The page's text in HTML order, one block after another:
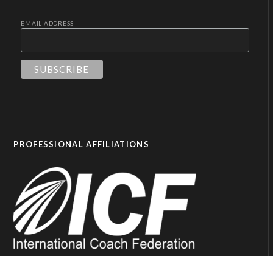
EMAIL ADDRESS
PROFESSIONAL AFFILIATIONS